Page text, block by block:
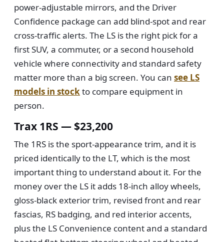
power-adjustable mirrors, and the Driver
Confidence package can add blind-spot and rear
cross-traffic alerts. The LS is the right pick for a
first SUV, a commuter, or a second household
vehicle where connectivity and standard safety
matter more than a big screen. You can see LS
models in stockto compare equipment in
person.
Trax 1RS — $23,200
The 1RS is the sport-appearance trim, and it is
priced identically to the LT, which is the most
important thing to understand about it. For the
money over the LS it adds 18-inch alloy wheels,
gloss-black exterior trim, revised front and rear
fascias, RS badging, and red interior accents,
plus the LS Convenience content and a standard